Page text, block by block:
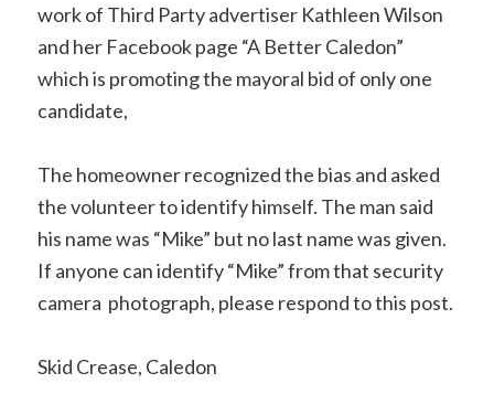
work of Third Party advertiser Kathleen Wilson
and her Facebook page “A Better Caledon”
which is promoting the mayoral bid of only one
candidate,
The homeowner recognized the bias and asked
the volunteer to identify himself. The man said
his name was “Mike” but no last name was given.
If anyone can identify “Mike” from that security
camera photograph, please respond to this post.
Skid Crease, Caledon